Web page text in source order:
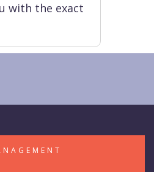
with the exact